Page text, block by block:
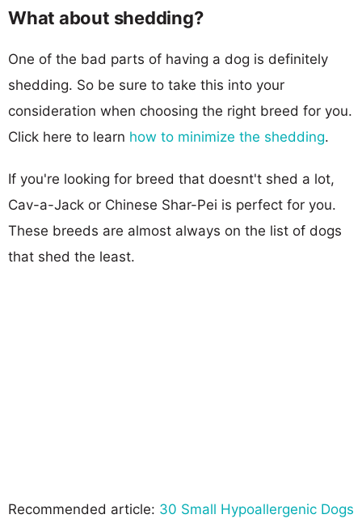
What about shedding?
One of the bad parts of having a dog is definitely
shedding. So be sure to take this into your
consideration when choosing the right breed for you.
Click here to learn how to minimize the shedding.
If you're looking for breed that doesnt't shed a lot,
Cav-a-Jack or Chinese Shar-Pei is perfect for you.
These breeds are almost always on the list of dogs
that shed the least.
Recommended article: 30 Small Hypoallergenic Dogs